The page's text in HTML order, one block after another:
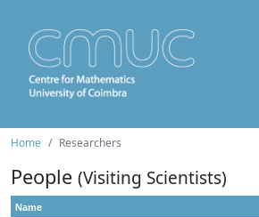
Home Researchers
People (Visiting Scientists)
Name